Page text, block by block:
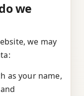
we
we may
as your name,